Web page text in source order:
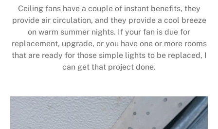
Ceiling fans have a couple of instant benefits, they
provide air circulation, and they provide a cool breeze
on warm summer nights. If your fan is due for
replacement, upgrade, or you have one or more rooms
that are ready for those simple lights to be replaced, I
can get that project done.